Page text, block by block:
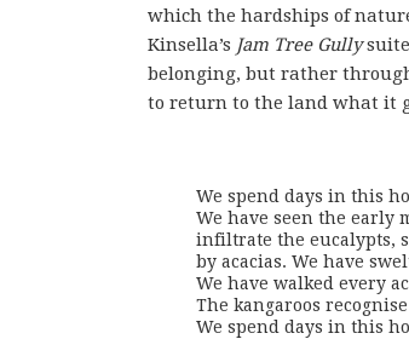
which the hardships of
Kinsella’s Jam Tree Gullysuite
belonging, but rather
to return to the land what it
We spend days in this
We have seen the early
infiltrate the eucalypts,
by acacias. We have
We have walked every
The kangaroos
We spend days in this